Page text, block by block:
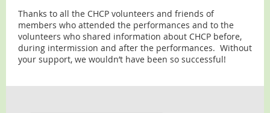
Thanks to all the CHCP volunteers and friends of
members who attended the performances and to the
volunteers who shared information about CHCP before,
during intermission and after the performances. Without
your support, we wouldn’t have been so successful!